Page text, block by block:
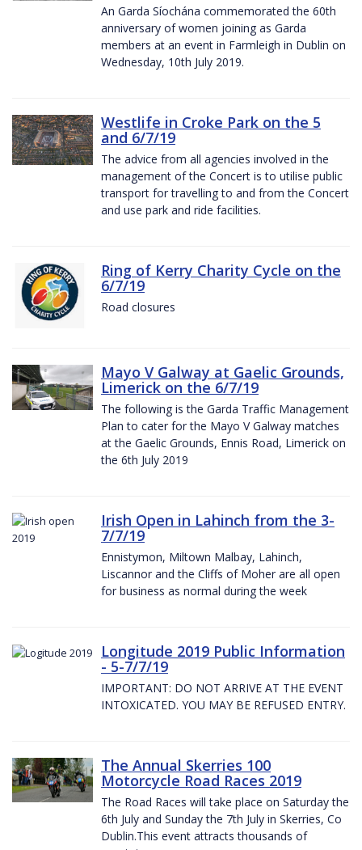
An Garda Síochána commemorated the 60th
anniversary of women joining as Garda
members at an event in Farmleigh in Dublin on
Wednesday, 10th July 2019.
Westlife in Croke Park on the 5
and 6/7/19
The advice from all agencies involved in the
management of the Concert is to utilise public
transport for travelling to and from the Concert
and use park and ride facilities.
Ring of Kerry Charity Cycle on the
6/7/19
Road closures
Mayo V Galway at Gaelic Grounds,
Limerick on the 6/7/19
The following is the Garda Traffic Management
Plan to cater for the Mayo V Galway matches
at the Gaelic Grounds, Ennis Road, Limerick on
the 6th July 2019
Irish Open in Lahinch from the 3-
7/7/19
Ennistymon, Miltown Malbay, Lahinch,
Liscannor and the Cliffs of Moher are all open
for business as normal during the week
Longitude 2019 Public Information
- 5-7/7/19
IMPORTANT: DO NOT ARRIVE AT THE EVENT
INTOXICATED. YOU MAY BE REFUSED ENTRY.
The Annual Skerries 100
Motorcycle Road Races 2019
The Road Races will take place on Saturday the
6th July and Sunday the 7th July in Skerries, Co
Dublin.This event attracts thousands of